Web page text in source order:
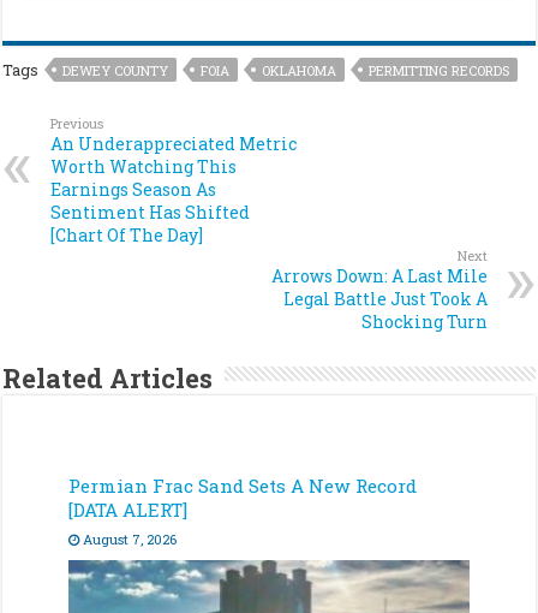
Tags DEWEY COUNTY FOIA OKLAHOMA PERMITTING RECORDS
Previous
An Underappreciated Metric
Worth Watching This
Earnings Season As
Sentiment Has Shifted
[Chart Of The Day]
Next
Arrows Down: A Last Mile
Legal Battle Just Took A
Shocking Turn
Related Articles
Permian Frac Sand Sets A New Record
[DATA ALERT]
August 7, 2026